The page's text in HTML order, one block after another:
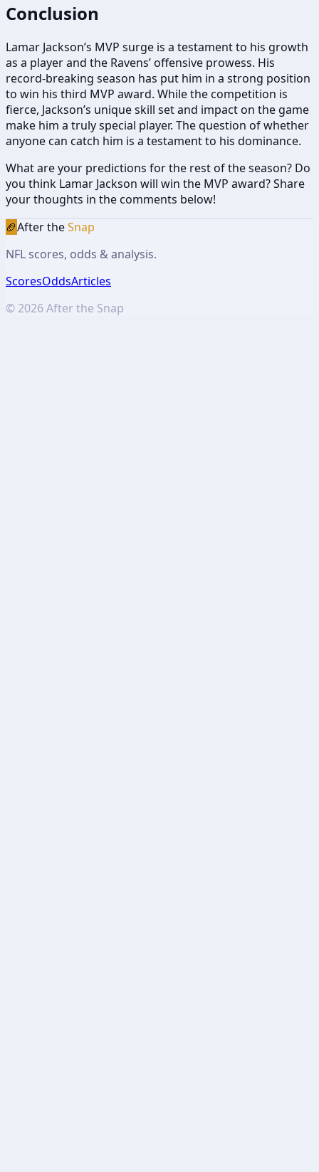
Conclusion
Lamar Jackson’s MVP surge is a testament to his growth
as a player and the Ravens’ offensive prowess. His
record-breaking season has put him in a strong position
to win his third MVP award. While the competition is
fierce, Jackson’s unique skill set and impact on the game
make him a truly special player. The question of whether
anyone can catch him is a testament to his dominance.
What are your predictions for the rest of the season? Do
you think Lamar Jackson will win the MVP award? Share
your thoughts in the comments below!
🏈After theSnap
NFL scores, odds & analysis.
ScoresOddsArticles
© 2026After the Snap